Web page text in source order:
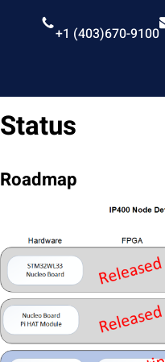
+1 (403)670-9100
Status
Roadmap